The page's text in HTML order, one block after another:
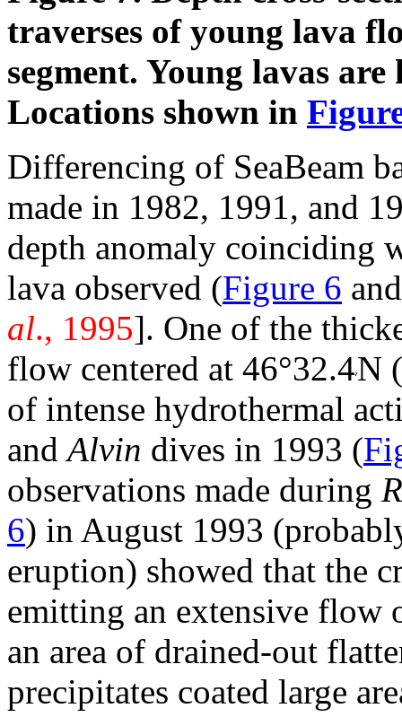
traverses of young lava
segment. Young lavas
Locations shown in
Differencing of SeaBeam
made in 1982, 1991, and
depth anomaly coinciding
lava observed (Figure 6
al., 1995]. One of the
flow centered at 46°32.4N (
of intense hydrothermal
andAlvin dives in 1993 (
observations made during
6) in August 1993
eruption) showed that the
emitting an extensive flow
an area of drained-out
precipitates coated large